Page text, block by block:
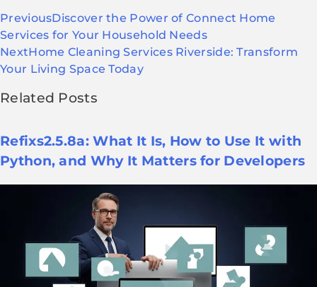
PreviousDiscover the Power of Connect Home
Services for Your Household Needs
NextHome Cleaning Services Riverside: Transform
Your Living Space Today
Related Posts
Refixs2.5.8a: What It Is, How to Use It with
Python, and Why It Matters for Developers